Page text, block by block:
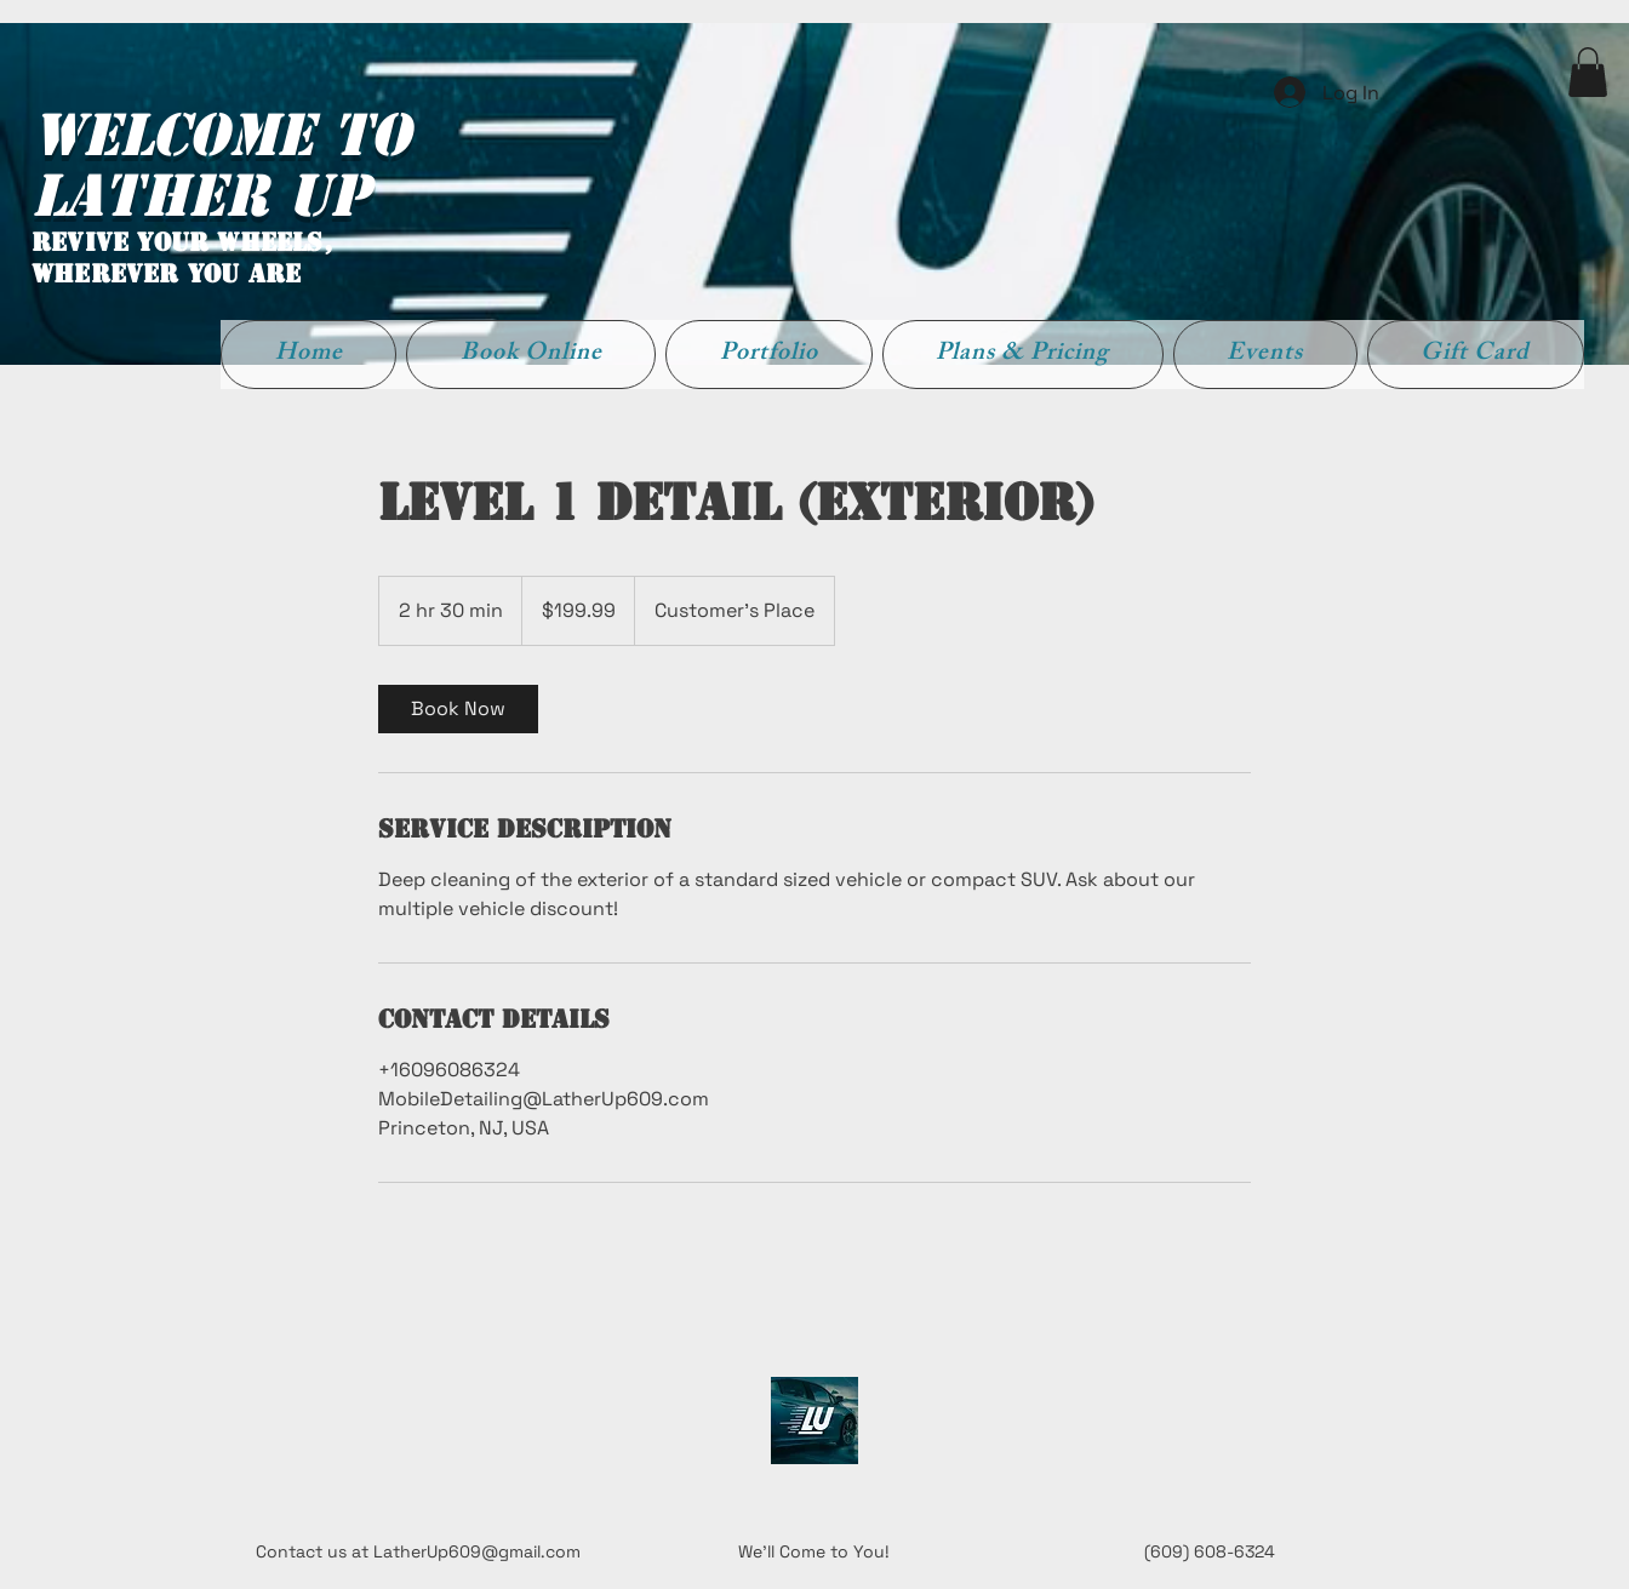
WELCOME TO
LATHER UP
Revive Your Wheels,
Wherever You Are
Home Book Online Portfolio Plans & Pricing Events Gift Card
Log In
Level 1 Detail (Exterior)
2 hr 30 min
h
n
dollars$199.99 Customer's Place
Book Now
Service Description
Deep cleaning of the exterior of a standard sized vehicle or compact SUV. Ask about our
multiple vehicle discount!
Contact Details
+16096086324
MobileDetailing@LatherUp609.com
Princeton, NJ, USA
Contact us at LatherUp609@gmail.com We'll Come to You! (609) 608-6324